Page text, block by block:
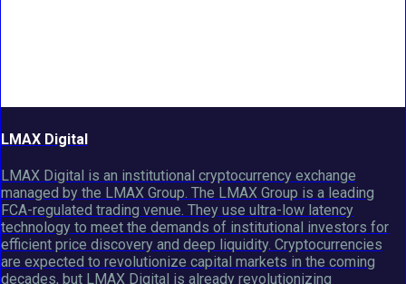
LMAX Digital
LMAX Digital is an institutional cryptocurrency exchange
managed by the LMAX Group. The LMAX Group is a leading
FCA-regulated trading venue. They use ultra-low latency
technology to meet the demands of institutional investors for
efficient price discovery and deep liquidity. Cryptocurrencies
are expected to revolutionize capital markets in the coming
decades, but LMAX Digital is already revolutionizing